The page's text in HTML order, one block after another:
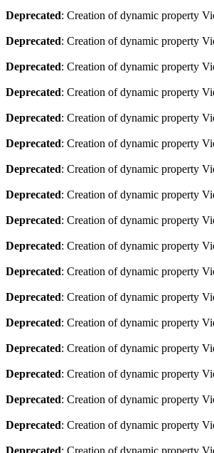
Deprecated: Creation of dynamic property
Deprecated: Creation of dynamic property
Deprecated: Creation of dynamic property
Deprecated: Creation of dynamic property
Deprecated: Creation of dynamic property
Deprecated: Creation of dynamic property
Deprecated: Creation of dynamic property
Deprecated: Creation of dynamic property
Deprecated: Creation of dynamic property
Deprecated: Creation of dynamic property
Deprecated: Creation of dynamic property
Deprecated: Creation of dynamic property
Deprecated: Creation of dynamic property
Deprecated: Creation of dynamic property
Deprecated: Creation of dynamic property
Deprecated: Creation of dynamic property
Deprecated: Creation of dynamic property
Deprecated: Creation of dynamic property